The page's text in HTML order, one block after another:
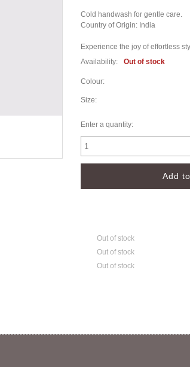
Cold handwash for gentle care.
Country of Origin: India
Experience the joy of effortless
Availability:
Out of stock
Colour:
Size:
Enter a quantity:
Out of stock
Out of stock
Out of stock